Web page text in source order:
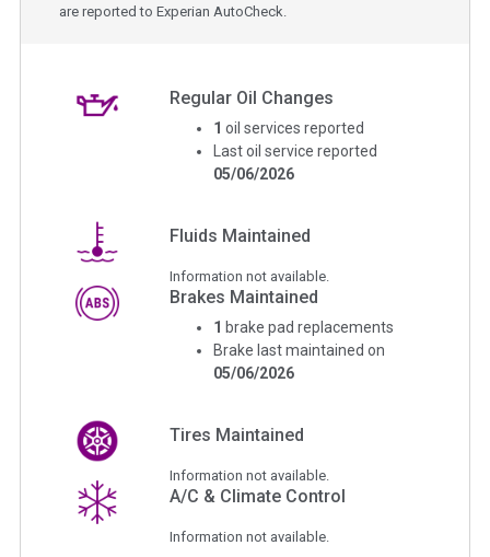
are reported to Experian AutoCheck.
Regular Oil Changes
1 oil services reported
Last oil service reported
05/06/2026
Fluids Maintained
Information not available.
Brakes Maintained
1 brake pad replacements
Brake last maintained on
05/06/2026
Tires Maintained
Information not available.
A/C & Climate Control
Information not available.